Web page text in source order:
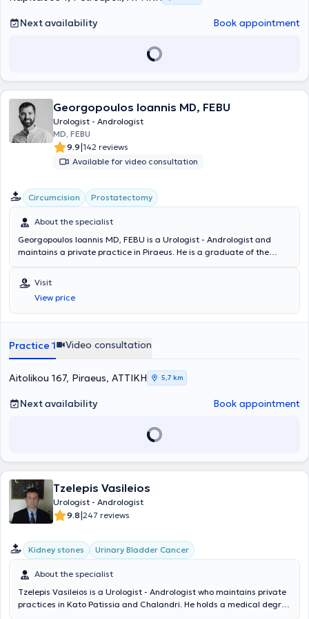
Next availability Book appointment
Georgopoulos Ioannis MD, FEBU
Urologist - Andrologist
MD, FEBU
9.9|142 reviews
Available for video consultation
Circumcision Prostatectomy
About the specialist
Georgopoulos Ioannis MD, FEBU is a Urologist - Andrologist and
maintains a private practice in Piraeus. He is a graduate of the
Athens with a specialization in Urology from the Urological Clinic of
the University General Hospital of Heraklion, Crete, and the
Urological Clinic of the General Hospital of Rhodes. Alongside his
private practice, he serves as a Scientific Associate at Metropolitan
Aegina "Agios Dionysios". Additionally, he is a Fellow of the European
Board of Urology and a member of the Hellenic Urological
Visit
View price
Practice 1 Video consultation
Aitolikou 167, Piraeus, ΑΤΤΙΚΗ 5,7 km
Next availability Book appointment
Tzelepis Vasileios
Urologist - Andrologist
9.8|247 reviews
Kidney stones Urinary Bladder Cancer
About the specialist
Tzelepis Vasileios is a Urologist - Andrologist who maintains private
practices in Kato Patissia and Chalandri. He holds a medical degree